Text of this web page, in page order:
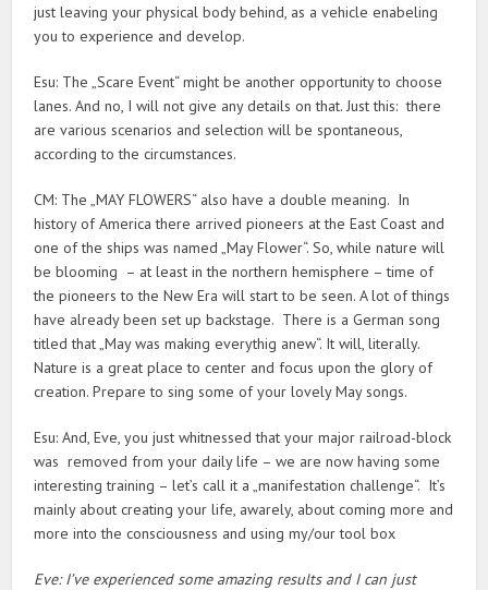
just leaving your physical body behind, as a vehicle enabeling
you to experience and develop.
Esu: The „Scare Event“ might be another opportunity to choose
lanes. And no, I will not give any details on that. Just this: there
are various scenarios and selection will be spontaneous,
according to the circumstances.
CM: The „MAY FLOWERS“ also have a double meaning. In
history of America there arrived pioneers at the East Coast and
one of the ships was named „May Flower“. So, while nature will
be blooming – at least in the northern hemisphere – time of
the pioneers to the New Era will start to be seen. A lot of things
have already been set up backstage. There is a German song
titled that „May was making everythig anew“. It will, literally.
Nature is a great place to center and focus upon the glory of
creation. Prepare to sing some of your lovely May songs.
Esu: And, Eve, you just whitnessed that your major railroad-block
was removed from your daily life – we are now having some
interesting training – let’s call it a „manifestation challenge“. It’s
mainly about creating your life, awarely, about coming more and
more into the consciousness and using my/our tool box
Eve: I’ve experienced some amazing results and I can just